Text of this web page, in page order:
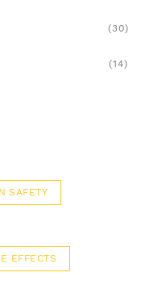
(30)
(14)
SAFETY
EFFECTS